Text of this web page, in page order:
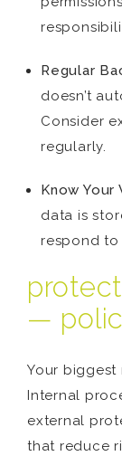
Regular
doesn’t
Consider
regularly.
Know Your
data is
respond to
—
Your biggest
Internal
external
that reduce